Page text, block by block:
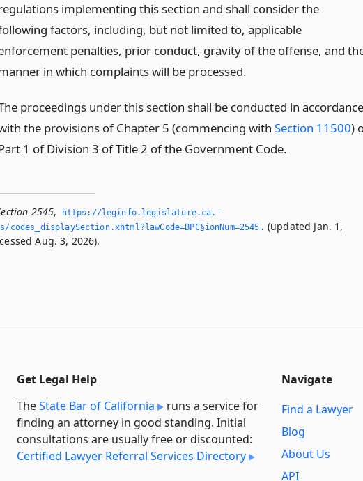
implementing this section and shall consider the
factors, including, but not limited to, applicable
penalties, prior conduct, gravity of the offense, and
in which complaints will be processed.
proceedings under this section shall be conducted in accordance
the provisions of Chapter 5 (commencing with Section 11500)
1 of Division 3 of Title 2 of the Government Code.
2545,
https://leginfo.­legislature.­ca.­
codes_displaySection.­xhtml?lawCode=BPC§ionNum=2545.­ (updated Jan. 1,
Aug. 3, 2026).
Get Legal Help
TheState Bar of California
runs a service for
finding an attorney in good standing. Initial
consultations are usually free or discounted:
Certified Lawyer Referral Services Directory
Navigate
Find a Lawyer
Blog
About Us
API